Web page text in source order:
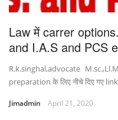
Law में carrer
and I.A.S and PCS
R.k.singhal,advocate
preparation के लिए नीचे दिए गए
Jimadmin April 21, 2020